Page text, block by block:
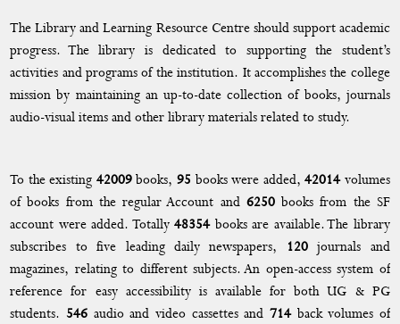
College Committee
List of Principals
Principal’s Message
Steering Team
AICTE
Facilities
The Library and Learning Resource Centre should support academic
progress. The library is dedicated to supporting the student’s
activities and programs of the institution. It accomplishes the college
mission by maintaining an up-to-date collection of books, journals
audio-visual items and other library materials related to study.
To the existing 42009books, 95 books were added,42014volumes
of books from the regular Account and 6250books from the SF
account were added. Totally48354books are available. The library
subscribes to five leading daily newspapers,
120journals and
magazines, relating to different subjects. An open-access system of
reference for easy accessibility is available for both UG & PG
students. 546audio and video cassettes and 714back volumes of